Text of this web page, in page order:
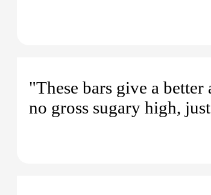
"These bars give a
no gross sugary high,